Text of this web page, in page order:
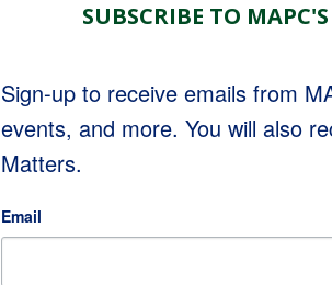
SUBSCRIBE TO
Sign-up to receive emails from
events, and more. You will also
Matters.
Email